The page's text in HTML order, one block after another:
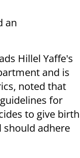
an
Hillel Yaffe's
and is
noted that
for
to give birth
should adhere